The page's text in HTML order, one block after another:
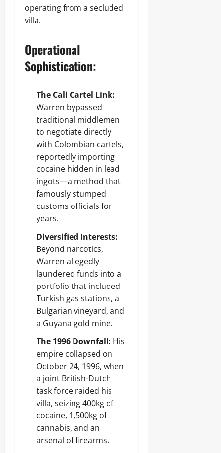
operating from a secluded
villa.
Operational
Sophistication:
The Cali Cartel Link:
Warren bypassed
traditional middlemen
to negotiate directly
with Colombian cartels,
reportedly importing
cocaine hidden in lead
ingots—a method that
famously stumped
customs officials for
years.
Diversified Interests:
Beyond narcotics,
Warren allegedly
laundered funds into a
portfolio that included
Turkish gas stations, a
Bulgarian vineyard, and
a Guyana gold mine.
The 1996 Downfall: His
empire collapsed on
October 24, 1996, when
a joint British-Dutch
task force raided his
villa, seizing 400kg of
cocaine, 1,500kg of
cannabis, and an
arsenal of firearms.